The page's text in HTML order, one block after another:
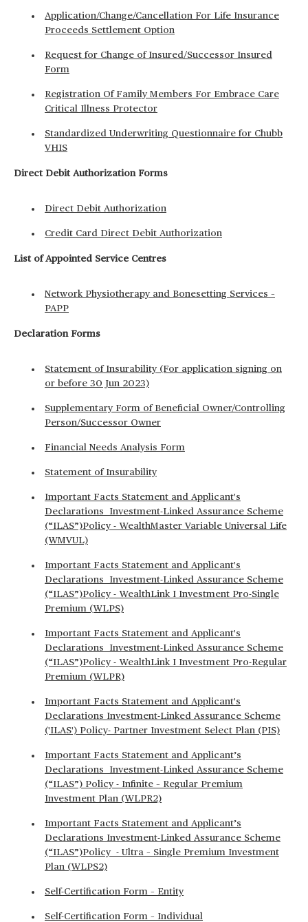
Application/Change/Cancellation For Life Insurance
Proceeds Settlement Option
Request for Change of Insured/Successor Insured
Form
Registration Of Family Members For Embrace Care
Critical Illness Protector
Standardized Underwriting Questionnaire for Chubb
VHIS
Direct Debit Authorization Forms
Direct Debit Authorization
Credit Card Direct Debit Authorization
List of Appointed Service Centres
Network Physiotherapy and Bonesetting Services –
PAPP
Declaration Forms
Statement of Insurability (For application signing on
or before 30 Jun 2023)
Supplementary Form of Beneficial Owner/Controlling
Person/Successor Owner
Financial Needs Analysis Form
Statement of Insurability
Important Facts Statement and Applicant's
Declarations Investment-Linked Assurance Scheme
(“ILAS”)Policy - WealthMaster Variable Universal Life
(WMVUL)
Important Facts Statement and Applicant's
Declarations Investment-Linked Assurance Scheme
(“ILAS”)Policy - WealthLink I Investment Pro-Single
Premium (WLPS)
Important Facts Statement and Applicant's
Declarations Investment-Linked Assurance Scheme
(“ILAS”)Policy - WealthLink I Investment Pro-Regular
Premium (WLPR)
Important Facts Statement and Applicant's
Declarations Investment-Linked Assurance Scheme
('ILAS') Policy- Partner Investment Select Plan (PIS)
Important Facts Statement and Applicant’s
Declarations Investment-Linked Assurance Scheme
(“ILAS”) Policy - Infinite – Regular Premium
Investment Plan (WLPR2)
Important Facts Statement and Applicant’s
Declarations Investment-Linked Assurance Scheme
(“ILAS”)Policy - Ultra – Single Premium Investment
Plan (WLPS2)
Self-Certification Form – Entity
Self-Certification Form – Individual